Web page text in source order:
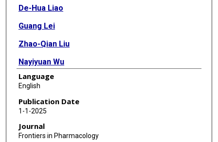
De-Hua Liao
Guang Lei
Zhao-Qian Liu
Nayiyuan Wu
Jing Wang
Language
English
Publication Date
1-1-2025
Journal
Frontiers in Pharmacology